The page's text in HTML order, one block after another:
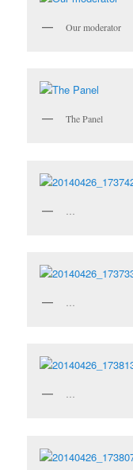
Our moderator
The Panel
…